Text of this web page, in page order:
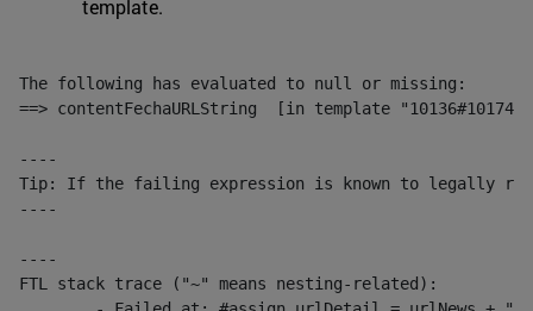
template.
The following has evaluated to null or missing:
==> contentFechaURLString  [in template
----
Tip: If the failing expression is known to legally refer
----
----
FTL stack trace ("~" means nesting-related):